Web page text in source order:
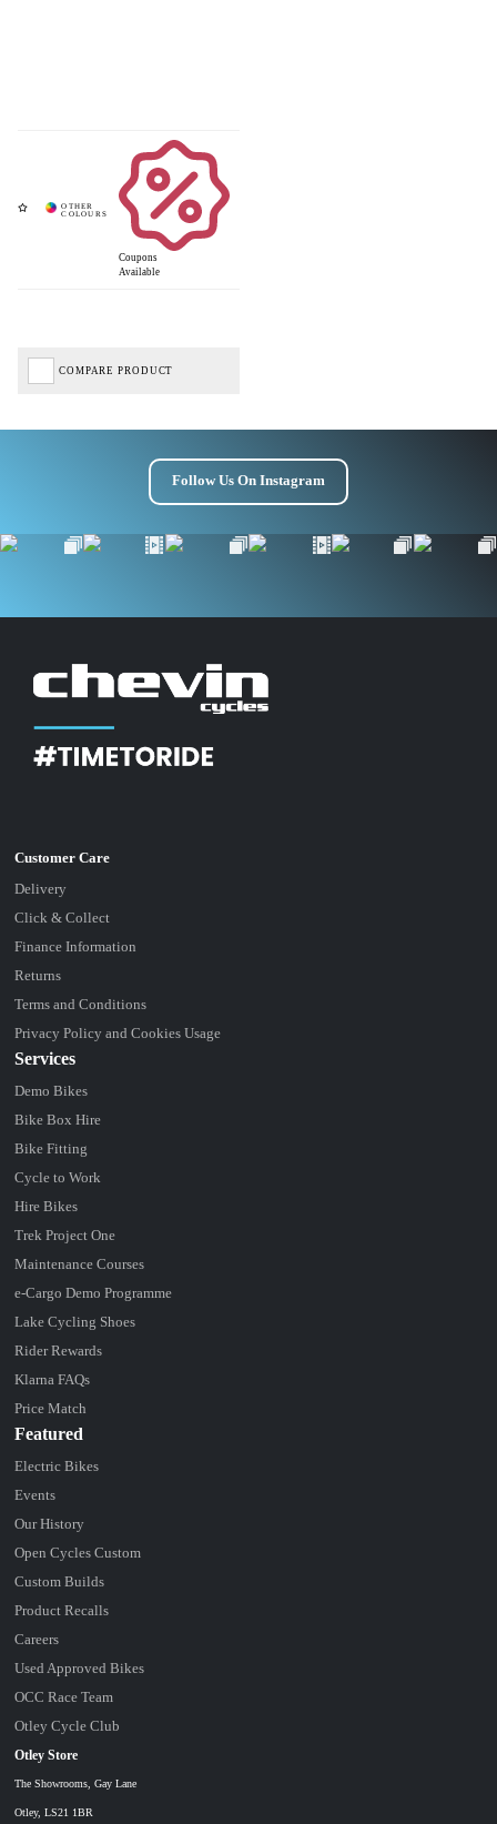
Coupons
Available
COMPARE PRODUCT
Follow Us On Instagram
Delivery
Click & Collect
Finance Information
Returns
Terms and Conditions
Privacy Policy and Cookies Usage
Services
Demo Bikes
Bike Box Hire
Bike Fitting
Cycle to Work
Hire Bikes
Trek Project One
Maintenance Courses
e-Cargo Demo Programme
Lake Cycling Shoes
Rider Rewards
Klarna FAQs
Price Match
Otley Store
The Showrooms, Gay Lane
Otley, LS21 1BR
Featured
Electric Bikes
Events
Our History
Open Cycles Custom
Custom Builds
Product Recalls
Careers
Used Approved Bikes
OCC Race Team
Otley Cycle Club